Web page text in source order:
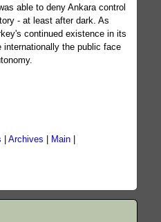
able to deny Ankara control
- at least after dark. As
continued existence in its
internationally the public face
Archives Main